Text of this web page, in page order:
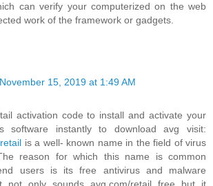
can verify your computerized on the web
work of the framework or gadgets.
November 15, 2019 at 1:49 AM
activation code to install and activate your
software instantly to download avg visit:
is a well- known name in the field of virus
reason for which this name is common
users is its free antivirus and malware